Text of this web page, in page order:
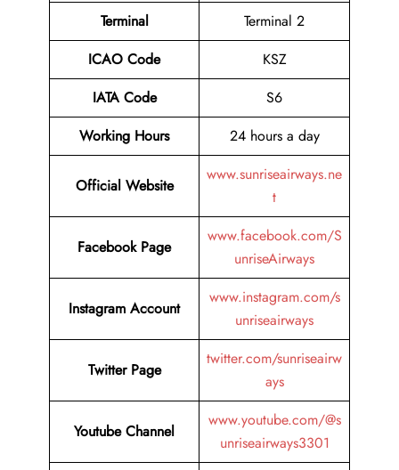
Terminal
Terminal 2
ICAO Code
KSZ
IATA Code
S6
Working Hours
24 hours a day
Official Website
www.sunriseairways.ne
t
Facebook Page
www.facebook.com/S
unriseAirways
Instagram Account
www.instagram.com/s
unriseairways
Twitter Page
twitter.com/sunriseairw
ays
Youtube Channel
www.youtube.com/@s
unriseairways3301